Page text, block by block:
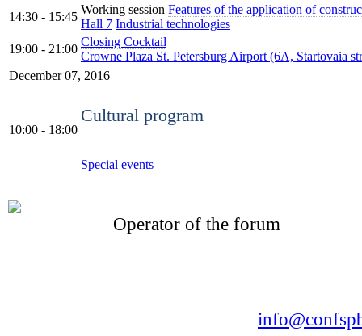
14:30 - 15:45
Working session Features of the application of
Hall 7 Industrial technologies
19:00 - 21:00
Closing Cocktail
Crowne Plaza St. Petersburg Airport (6А, Startovaia
December 07, 2016
10:00 - 18:00
Cultural program
Special events
Operator of the forum